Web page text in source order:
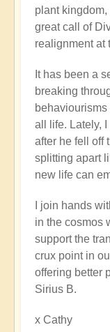
plant
great call of
realignment at
It has been a
breaking
all life. Lately,
after he fell off
splitting apart
new life can
I join hands
in the cosmos
support the
crux point in
offering better
Sirius B.
x Cathy